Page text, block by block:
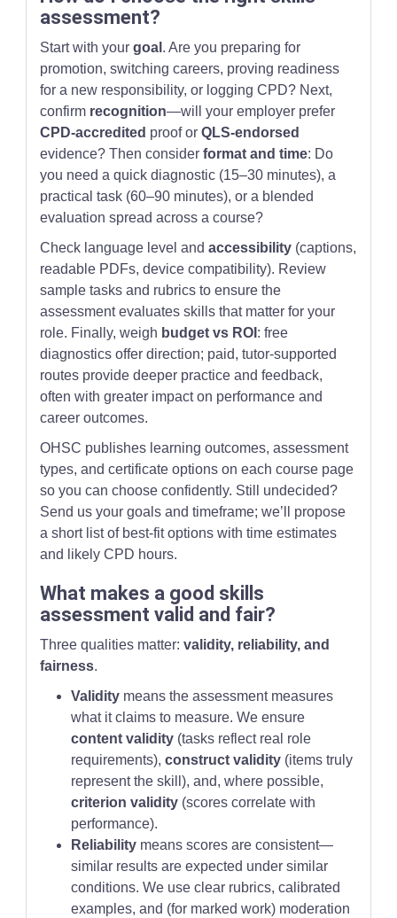
assessment?
Start with yourgoal . Are you preparing for
promotion, switching careers, proving readiness
for a new responsibility, or logging CPD? Next,
confirm recognition—will your employer prefer
CPD-accredited proof orQLS-endorsed
evidence? Then considerformat and time: Do
you need a quick diagnostic (15–30 minutes), a
practical task (60–90 minutes), or a blended
evaluation spread across a course?
Check language level andaccessibility (captions,
readable PDFs, device compatibility). Review
sample tasks and rubrics to ensure the
assessment evaluates skills that matter for your
role. Finally, weigh budget vs ROI : free
diagnostics offer direction; paid, tutor-supported
routes provide deeper practice and feedback,
often with greater impact on performance and
career outcomes.
OHSC publishes learning outcomes, assessment
types, and certificate options on each course page
so you can choose confidently. Still undecided?
Send us your goals and timeframe; we’ll propose
a short list of best-fit options with time estimates
and likely CPD hours.
What makes a good skills
assessment valid and fair?
Three qualities matter:validity, reliability, and
fairness.
Validity means the assessment measures
what it claims to measure. We ensure
content validity (tasks reflect real role
requirements),construct validity (items truly
represent the skill), and, where possible,
criterion validity (scores correlate with
performance).
Reliability means scores are consistent—
similar results are expected under similar
conditions. We use clear rubrics, calibrated
examples, and (for marked work) moderation